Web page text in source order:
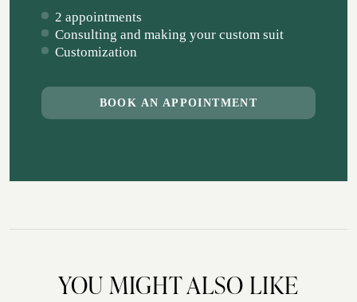
2 appointments
Consulting and making your custom suit
Customization
BOOK AN APPOINTMENT
YOU MIGHT ALSO LIKE